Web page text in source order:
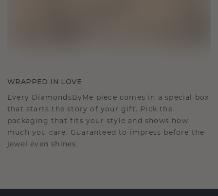
WRAPPED IN LOVE
Every DiamondsByMe piece comes in a special box
that starts the story of your gift. Pick the
packaging that fits your style and shows how
much you care. Guaranteed to impress before the
jewel even shines.